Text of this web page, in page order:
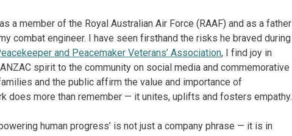
a member of the Royal Australian Air Force (RAAF) and as a father
combat engineer. I have seen firsthand the risks he braved during
and Peacemaker Veterans’ Association, I find joy in
spirit to the community on social media and commemorative
and the public affirm the value and importance of
does more than remember — it unites, uplifts and fosters empathy.
human progress’ is not just a company phrase — it is in